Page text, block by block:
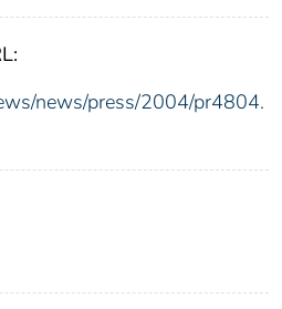
news/press/2004/pr4804.